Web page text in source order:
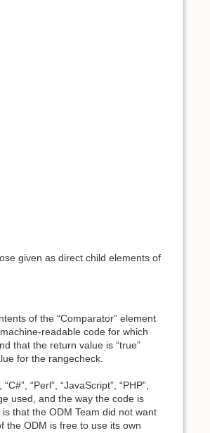
given as direct child elements of
of the “Comparator” element
readable code for which
that the return value is “true”
for the rangecheck.
“Perl”, “JavaScript”, “PHP”,
used, and the way the code is
that the ODM Team did not want
the ODM is free to use its own